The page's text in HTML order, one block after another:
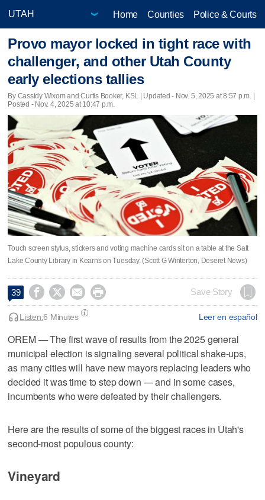
Home Counties Police & Courts
Provo mayor locked in tight race with
challenger, and other Utah County
early elections tallies
By Cassidy Wixom and Curtis Booker, KSL | Updated - Nov. 5, 2025 at 8:57 p.m. |
Posted - Nov. 4, 2025 at 10:47 p.m.
Touch screen stylus, stickers and voting machine cards sit on a table at the Salt
Lake County Library in Kearns on Tuesday. (Scott G Winterton, Deseret News)
39     Save Story
Leer en español
Listen:6 Minutes
OREM—The first wave of results from the 2025 general
municipal election is signaling several political shake-ups,
as many cities will have new mayors replacing leaders who
decided it was time to step down — and in some cases,
incumbents who were defeated by their challengers.
Here are the results of some of the biggest races in Utah's
second-most populous county:
Vineyard